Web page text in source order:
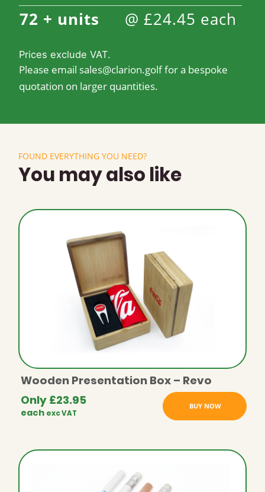
72 + units @ £24.45 each
Prices exclude VAT.
Please email sales@clarion.golffor a bespoke
quotation on larger quantities.
FOUND EVERYTHING YOU NEED?
You may also like
Wooden Presentation Box – Revo
Only £23.95
each exc VAT
BUY NOW